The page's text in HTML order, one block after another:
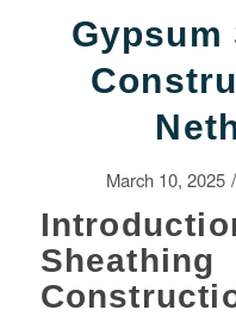
Gypsum
March 10, 2025 /